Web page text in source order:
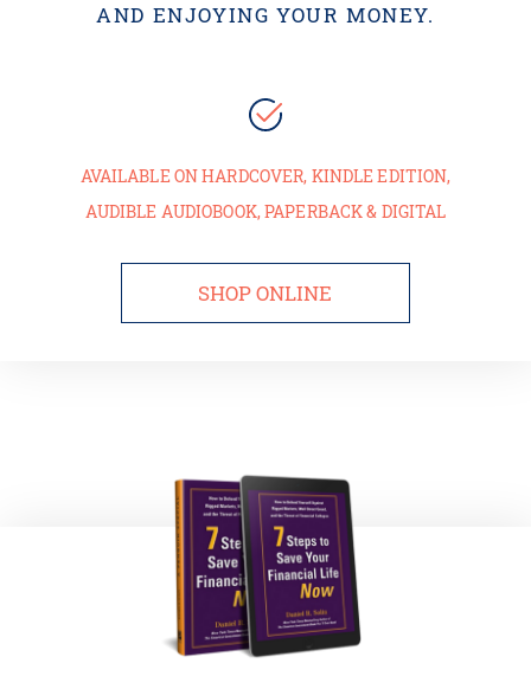
AND ENJOYING YOUR MONEY.
AVAILABLE ON HARDCOVER, KINDLE EDITION,
AUDIBLE AUDIOBOOK, PAPERBACK & DIGITAL
SHOP ONLINE